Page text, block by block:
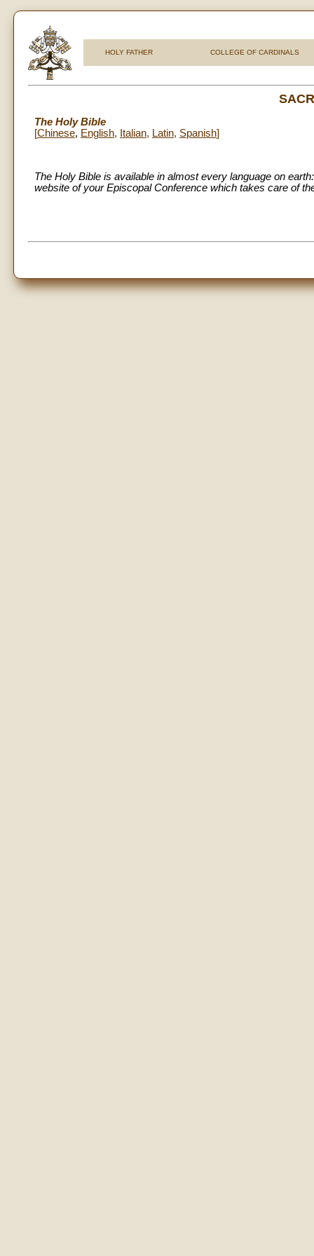
HOLY FATHER COLLEGE OF CARDINALS
The Holy Bible
[Chinese, English, Italian, Latin, Spanish]
The Holy Bible is available in almost every language on
website of your Episcopal Conference which takes care of